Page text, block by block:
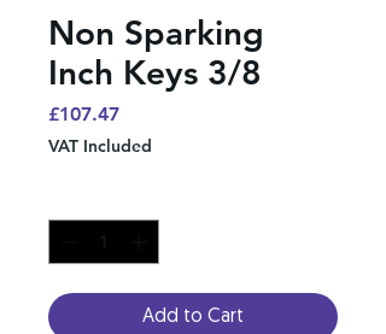
Non Sparking
Inch Keys 3/8
£107.47Price
VAT Included
Add to Cart